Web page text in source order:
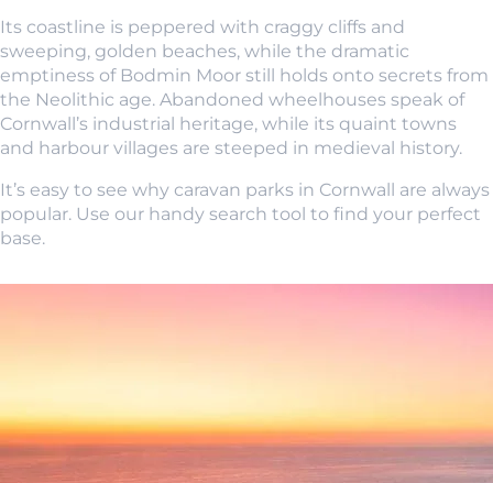
Its coastline is peppered with craggy cliffs and
sweeping, golden beaches, while the dramatic
emptiness of Bodmin Moor still holds onto secrets from
the Neolithic age. Abandoned wheelhouses speak of
Cornwall’s industrial heritage, while its quaint towns
and harbour villages are steeped in medieval history.
It’s easy to see why caravan parks in Cornwall are always
popular. Use our handy search tool to find your perfect
base.